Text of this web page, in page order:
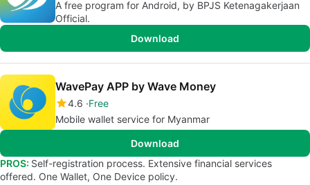
A free program for Android, by BPJS Ketenagakerjaan
Official.
Download
WavePay APP by Wave Money
4.6 Free
Mobile wallet service for Myanmar
Download
PROS: Self-registration process. Extensive financial services
offered. One Wallet, One Device policy.